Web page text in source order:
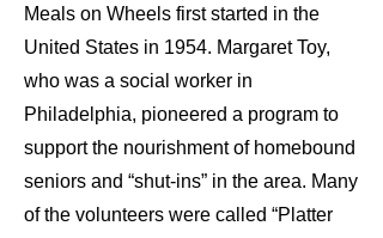
Meals on Wheels first started in the
United States in 1954. Margaret Toy,
who was a social worker in
Philadelphia, pioneered a program to
support the nourishment of homebound
seniors and “shut-ins” in the area. Many
of the volunteers were called “Platter